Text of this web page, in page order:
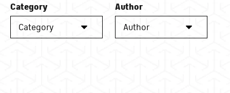
Category
Category
Author
Author